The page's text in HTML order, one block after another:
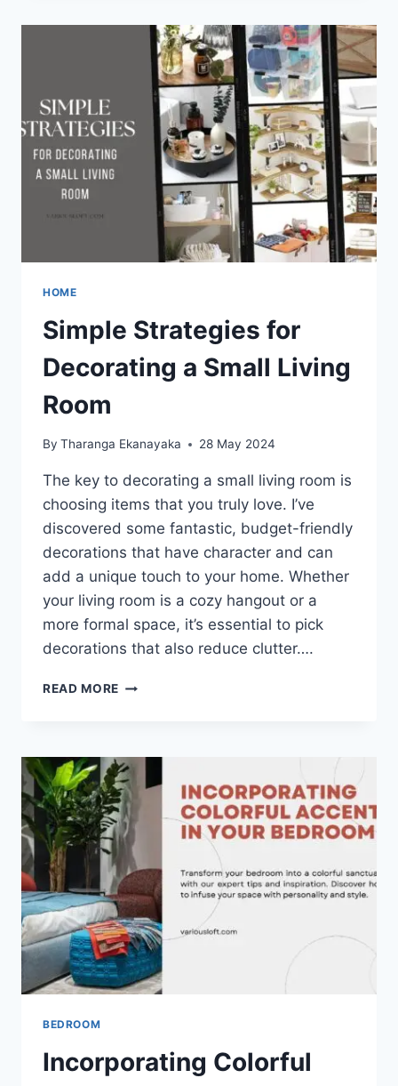
HOME
Simple Strategies for
Decorating a Small Living
Room
By Tharanga Ekanayaka 28 May 2024
The key to decorating a small living room is
choosing items that you truly love. I’ve
discovered some fantastic, budget-friendly
decorations that have character and can
add a unique touch to your home. Whether
your living room is a cozy hangout or a
more formal space, it’s essential to pick
decorations that also reduce clutter….
READ MORE SIMPLE
A
SMALL
LIVING
ROOM
BEDROOM
Incorporating Colorful